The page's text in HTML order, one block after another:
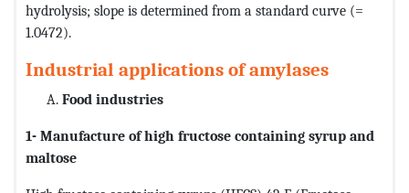
hydrolysis; slope is determined from a standard curve (=
1.0472).
Industrial applications of amylases
Food industries
1- Manufacture of high fructose containing syrup and
maltose